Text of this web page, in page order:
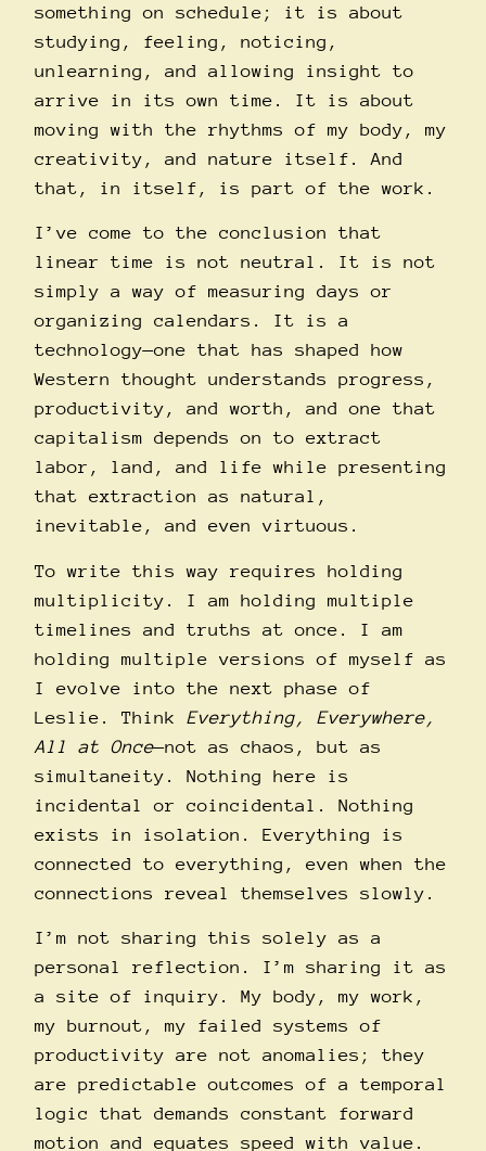
something on schedule; it is about
studying, feeling, noticing,
unlearning, and allowing insight to
arrive in its own time. It is about
moving with the rhythms of my body, my
creativity, and nature itself. And
that, in itself, is part of the work.
I’ve come to the conclusion that
linear time is not neutral. It is not
simply a way of measuring days or
organizing calendars. It is a
technology—one that has shaped how
Western thought understands progress,
productivity, and worth, and one that
capitalism depends on to extract
labor, land, and life while presenting
that extraction as natural,
inevitable, and even virtuous.
To write this way requires holding
multiplicity. I am holding multiple
timelines and truths at once. I am
holding multiple versions of myself as
I evolve into the next phase of
Leslie. Think Everything, Everywhere,
All at Once—not as chaos, but as
simultaneity. Nothing here is
incidental or coincidental. Nothing
exists in isolation. Everything is
connected to everything, even when the
connections reveal themselves slowly.
I’m not sharing this solely as a
personal reflection. I’m sharing it as
a site of inquiry. My body, my work,
my burnout, my failed systems of
productivity are not anomalies; they
are predictable outcomes of a temporal
logic that demands constant forward
motion and equates speed with value.